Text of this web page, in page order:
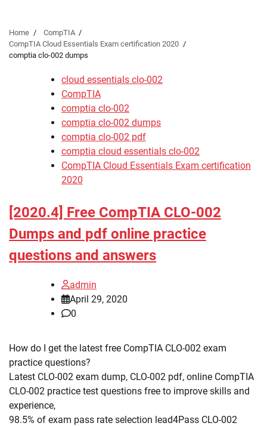
Home
CompTIA
CompTIA Cloud Essentials Exam certification 2020
comptia clo-002 dumps
cloud essentials clo-002
CompTIA
comptia clo-002
comptia clo-002 dumps
comptia clo-002 pdf
comptia cloud essentials clo-002
CompTIA Cloud Essentials Exam certification
2020
[2020.4] Free CompTIA CLO-002
Dumps and pdf online practice
questions and answers
admin
April 29, 2020
0
How do I get the latest free CompTIA CLO-002 exam
practice questions?
Latest CLO-002 exam dump, CLO-002 pdf, online CompTIA
CLO-002 practice test questions free to improve skills and
experience,
98.5% of exam pass rate selection lead4Pass CLO-002